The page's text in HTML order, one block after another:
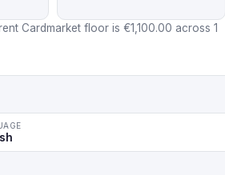
Cardmarket floor is €1,100.00 across 1